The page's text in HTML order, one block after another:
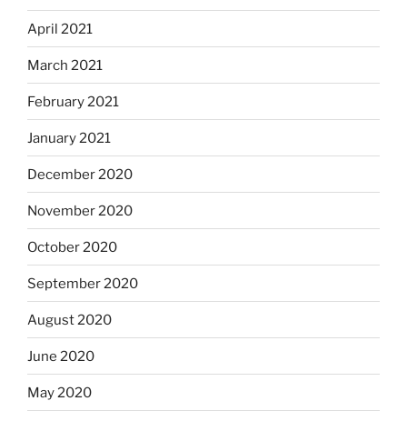
April 2021
March 2021
February 2021
January 2021
December 2020
November 2020
October 2020
September 2020
August 2020
June 2020
May 2020